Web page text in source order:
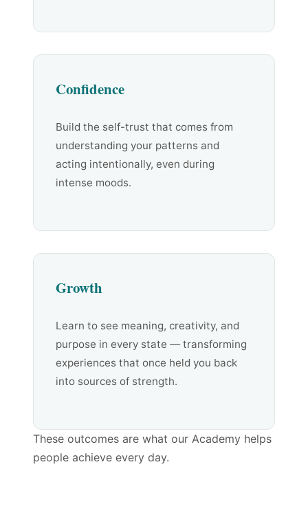
Confidence
Build the self-trust that comes from
understanding your patterns and
acting intentionally, even during
intense moods.
Growth
Learn to see meaning, creativity, and
purpose in every state — transforming
experiences that once held you back
into sources of strength.
These outcomes are what our Academy helps
people achieve every day.